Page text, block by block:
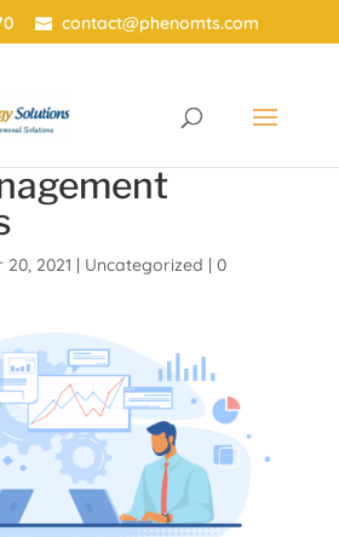
contact@phenomts.com
20, 2021 | Uncategorized | 0